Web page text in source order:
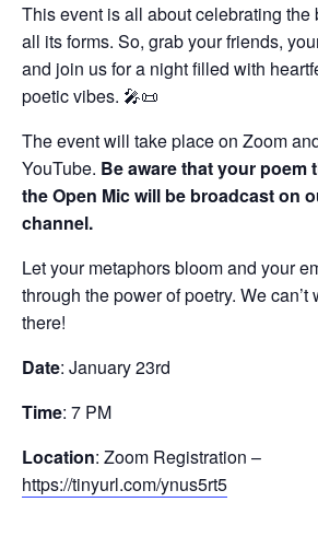
This event is all about celebrating the
all its forms. So, grab your friends,
and join us for a night filled with
poetic vibes. 🎤📜
The event will take place on Zoom
YouTube. Be aware that your poem
the Open Mic will be broadcast on
channel.
Let your metaphors bloom and your
through the power of poetry. We can’t
there!
Date: January 23rd
Time: 7 PM
Location: Zoom Registration –
https://tinyurl.com/ynus5rt5